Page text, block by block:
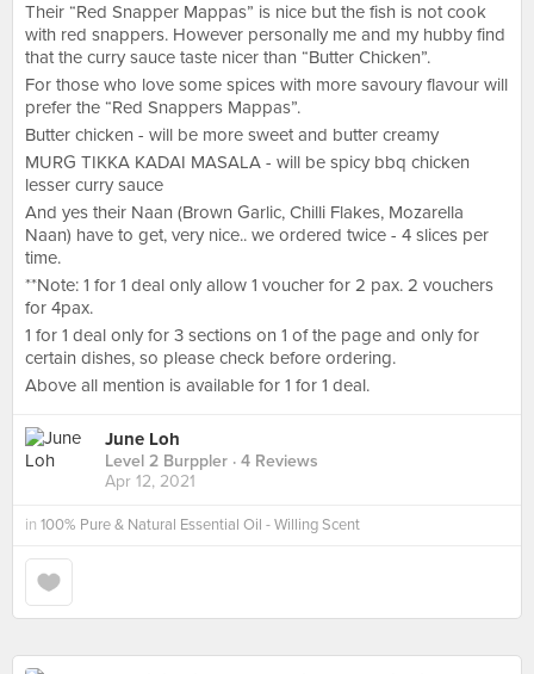
Their “Red Snapper Mappas” is nice but the fish is not cook
with red snappers. However personally me and my hubby find
that the curry sauce taste nicer than “Butter Chicken”.
For those who love some spices with more savoury flavour will
prefer the “Red Snappers Mappas”.
Butter chicken - will be more sweet and butter creamy
MURG TIKKA KADAI MASALA - will be spicy bbq chicken
lesser curry sauce
And yes their Naan (Brown Garlic, Chilli Flakes, Mozarella
Naan) have to get, very nice.. we ordered twice - 4 slices per
time.
**Note: 1 for 1 deal only allow 1 voucher for 2 pax. 2 vouchers
for 4pax.
1 for 1 deal only for 3 sections on 1 of the page and only for
certain dishes, so please check before ordering.
Above all mention is available for 1 for 1 deal.
June Loh
Level 2 Burppler · 4 Reviews
Apr 12, 2021
in 100% Pure & Natural Essential Oil - Willing Scent